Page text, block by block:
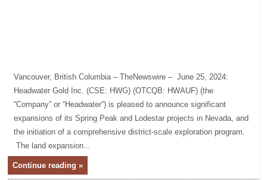
Vancouver, British Columbia – TheNewswire – June 25, 2024:
Headwater Gold Inc. (CSE: HWG) (OTCQB: HWAUF) (the
“Company” or “Headwater”) is pleased to announce significant
expansions of its Spring Peak and Lodestar projects in Nevada, and
the initiation of a comprehensive district-scale exploration program.
The land expansion...
Continue reading »